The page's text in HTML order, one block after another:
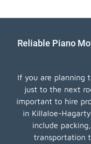
Reliable Piano
If you are planning
just to the next
important to hire
in Killaloe-
include
transportation